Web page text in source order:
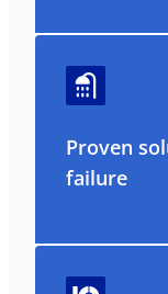
Proven
failure